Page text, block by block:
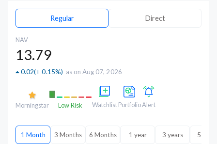
Regular Direct
NAV
13.79
0.02(+ 0.15%) as on Aug 07, 2026
Morningstar Low Risk Watchlist PortfolioAlert
1 Month 3 Months 6 Months 1 year 3 years 5